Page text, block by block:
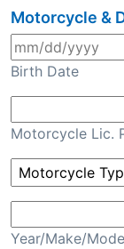
Motorcycle &
Birth Date
Motorcycle Lic.
Year/Make/